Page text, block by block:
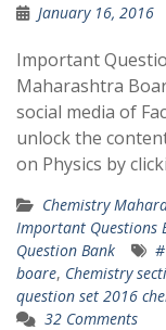
January 16, 2016
Important
Maharashtra
social media of
unlock the
on Physics by
Chemistry
Important Questions
Question Bank
boare, Chemistry
question set 2016
32 Comments